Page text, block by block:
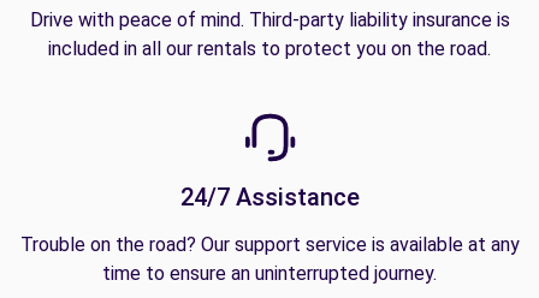
Drive with peace of mind. Third-party liability insurance is
included in all our rentals to protect you on the road.
24/7 Assistance
Trouble on the road? Our support service is available at any
time to ensure an uninterrupted journey.